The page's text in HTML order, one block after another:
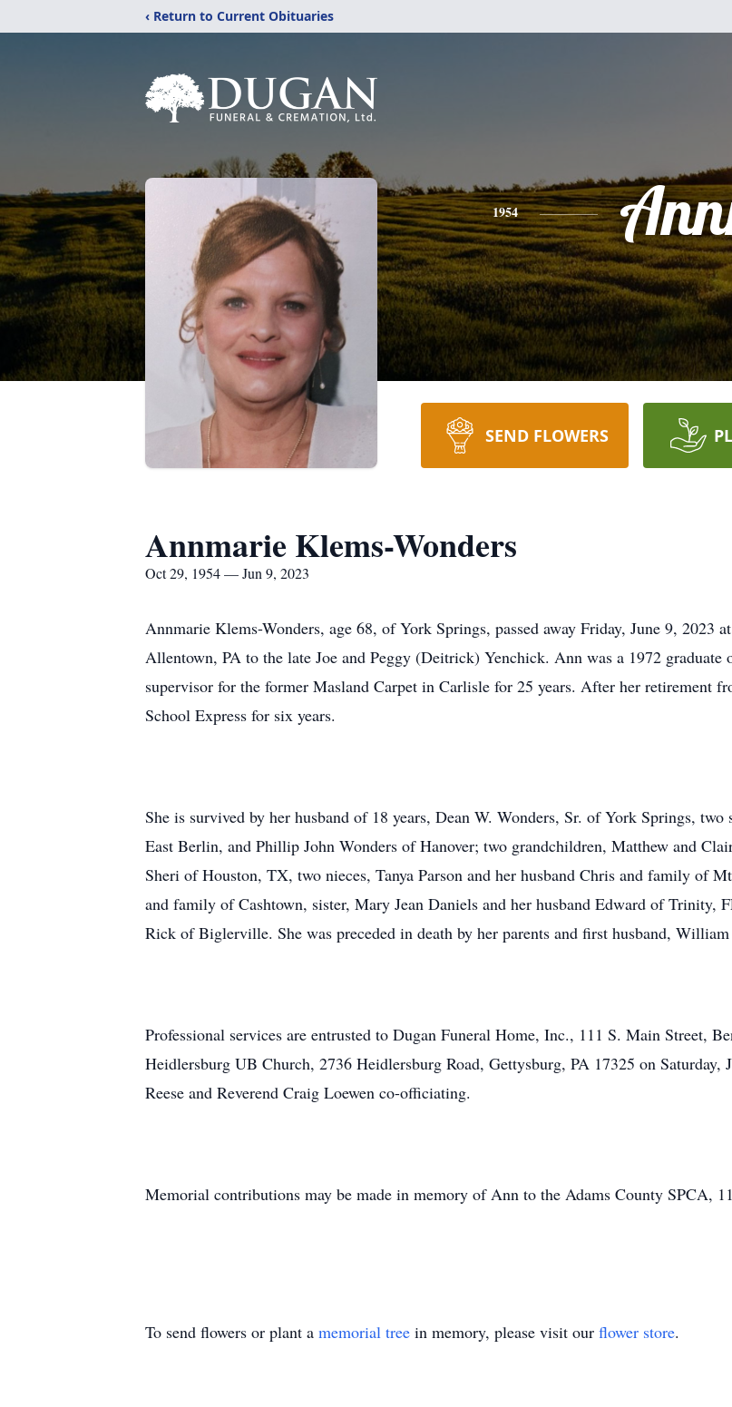
‹ Return to Current Obituaries
1954
SEND FLOWERS
Annmarie Klems-Wonders
Oct 29, 1954 — Jun 9, 2023
Annmarie Klems-Wonders, age 68, of York Springs, passed away Friday, June 9, 2023
Allentown, PA to the late Joe and Peggy (Deitrick) Yenchick. Ann was a 1972 graduate
supervisor for the former Masland Carpet in Carlisle for 25 years. After her retirement
School Express for six years.
She is survived by her husband of 18 years, Dean W. Wonders, Sr. of York Springs,
East Berlin, and Phillip John Wonders of Hanover; two grandchildren, Matthew and
Sheri of Houston, TX, two nieces, Tanya Parson and her husband Chris and family of
and family of Cashtown, sister, Mary Jean Daniels and her husband Edward of Trinity,
Rick of Biglerville. She was preceded in death by her parents and first husband,
Professional services are entrusted to Dugan Funeral Home, Inc., 111 S. Main Street,
Heidlersburg UB Church, 2736 Heidlersburg Road, Gettysburg, PA 17325 on
Reese and Reverend Craig Loewen co-officiating.
Memorial contributions may be made in memory of Ann to the Adams County SPCA,
To send flowers or plant a memorial tree in memory, please visit our flower store.